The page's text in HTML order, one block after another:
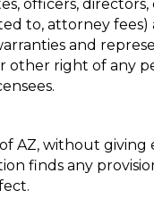
officers,
to, attorney
and
right of any
AZ, without giving
finds any